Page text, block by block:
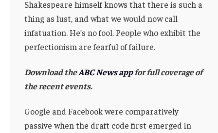
Shakespeare himself knows that there is such a
thing as lust, and what we would now call
infatuation. He’s no fool. People who exhibit the
perfectionism are fearful of failure.
Download theABC News appfor full coverage of
the recent events.
Google and Facebook were comparatively
passive when the draft code first emerged in